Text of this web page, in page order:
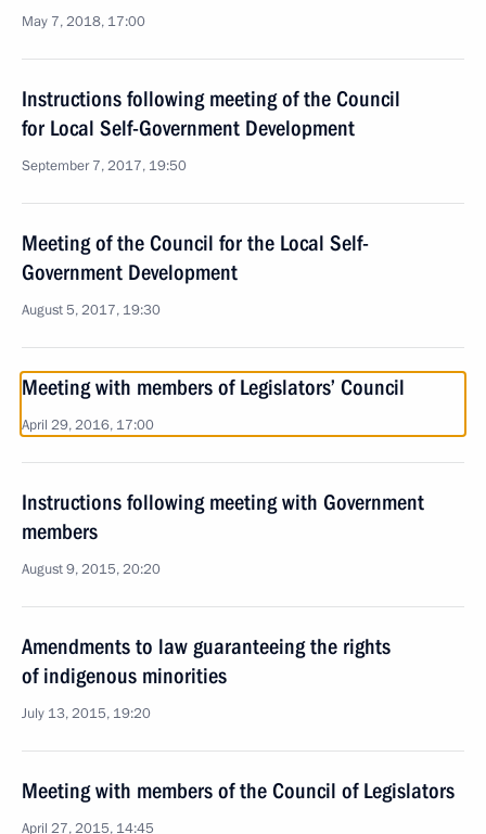
May 7, 2018, 17:00
Instructions following meeting of the Council
for Local Self-Government Development
September 7, 2017, 19:50
Meeting of the Council for the Local Self-
Government Development
August 5, 2017, 19:30
Meeting with members of Legislators’ Council
April 29, 2016, 17:00
Instructions following meeting with Government
members
August 9, 2015, 20:20
Amendments to law guaranteeing the rights
of indigenous minorities
July 13, 2015, 19:20
Meeting with members of the Council of Legislators
April 27, 2015, 14:45